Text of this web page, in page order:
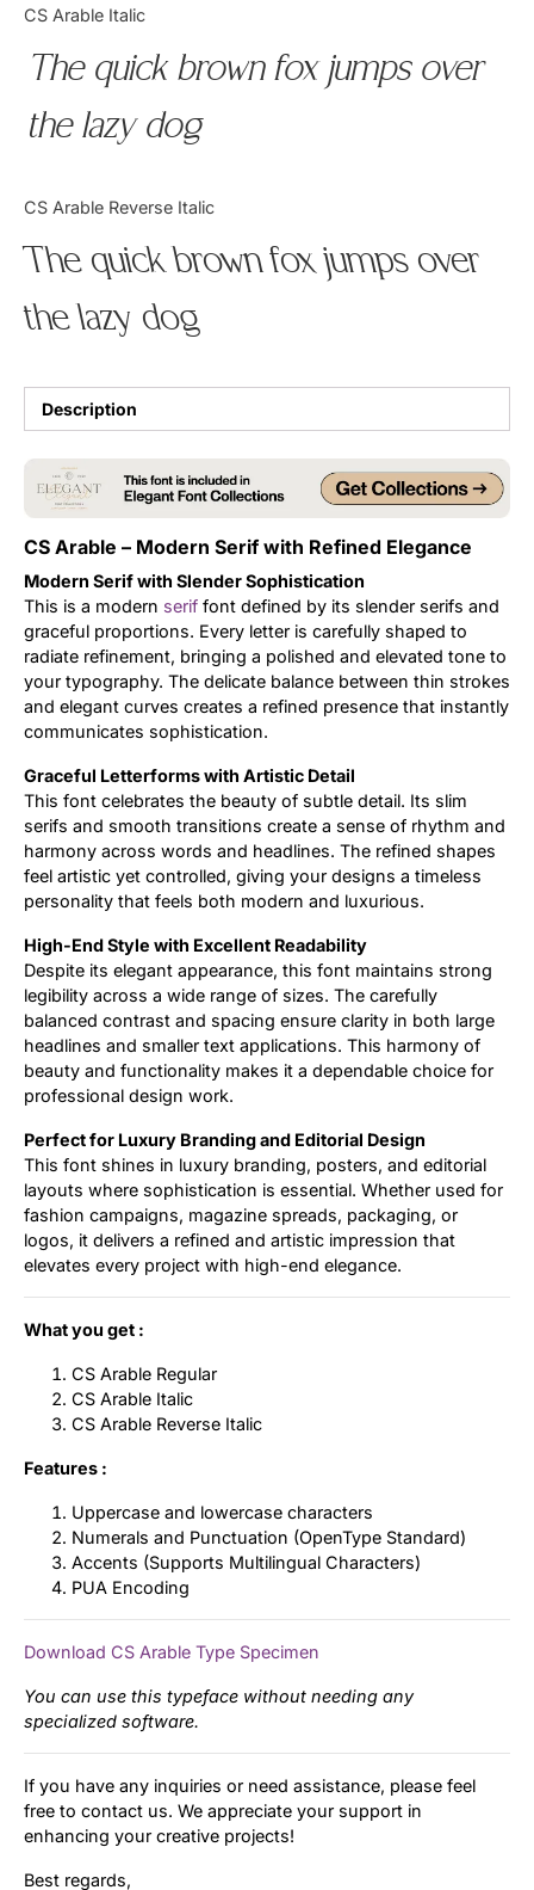
CS Arable Italic
The quick brown fox jumps over
the lazy dog
CS Arable Reverse Italic
The quick brown fox jumps over
the lazy dog
Description
CS Arable – Modern Serif with Refined Elegance
Modern Serif with Slender Sophistication
This is a modern serif font defined by its slender serifs and
graceful proportions. Every letter is carefully shaped to
radiate refinement, bringing a polished and elevated tone to
your typography. The delicate balance between thin strokes
and elegant curves creates a refined presence that instantly
communicates sophistication.
Graceful Letterforms with Artistic Detail
This font celebrates the beauty of subtle detail. Its slim
serifs and smooth transitions create a sense of rhythm and
harmony across words and headlines. The refined shapes
feel artistic yet controlled, giving your designs a timeless
personality that feels both modern and luxurious.
High-End Style with Excellent Readability
Despite its elegant appearance, this font maintains strong
legibility across a wide range of sizes. The carefully
balanced contrast and spacing ensure clarity in both large
headlines and smaller text applications. This harmony of
beauty and functionality makes it a dependable choice for
professional design work.
Perfect for Luxury Branding and Editorial Design
This font shines in luxury branding, posters, and editorial
layouts where sophistication is essential. Whether used for
fashion campaigns, magazine spreads, packaging, or
logos, it delivers a refined and artistic impression that
elevates every project with high-end elegance.
What you get :
CS Arable Regular
CS Arable Italic
CS Arable Reverse Italic
Features :
Uppercase and lowercase characters
Numerals and Punctuation (OpenType Standard)
Accents (Supports Multilingual Characters)
PUA Encoding
Download CS Arable Type Specimen
You can use this typeface without needing any
specialized software.
If you have any inquiries or need assistance, please feel
free to contact us. We appreciate your support in
enhancing your creative projects!
Best regards,
Tutorial